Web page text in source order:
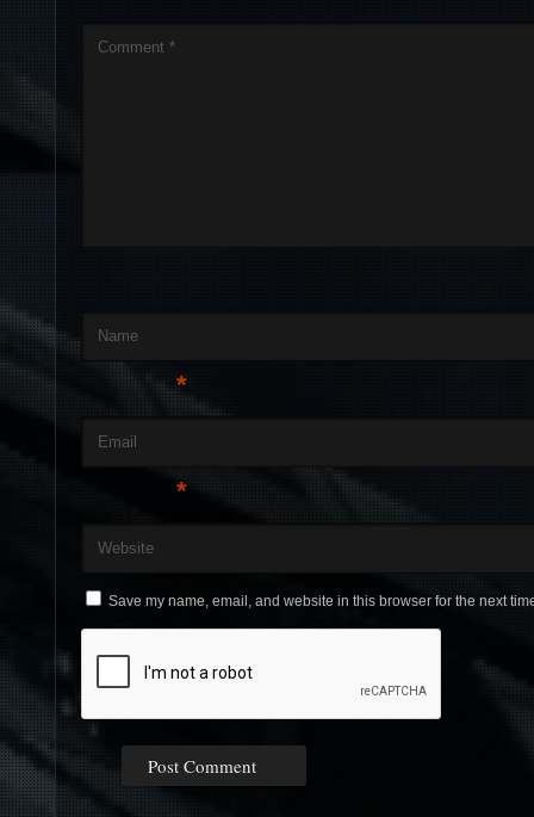
Comment *
Name
*
Email
*
Website
Save my name, email, and website in this browser for the next